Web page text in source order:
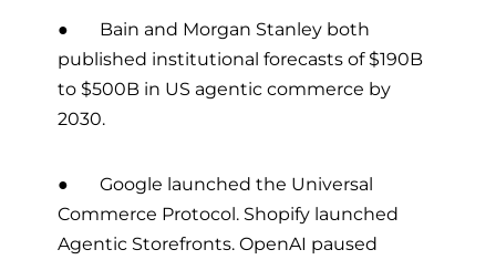
● Bain and Morgan Stanley both
published institutional forecasts of $190B
to $500B in US agentic commerce by
2030.
● Google launched the Universal
Commerce Protocol. Shopify launched
Agentic Storefronts. OpenAI paused